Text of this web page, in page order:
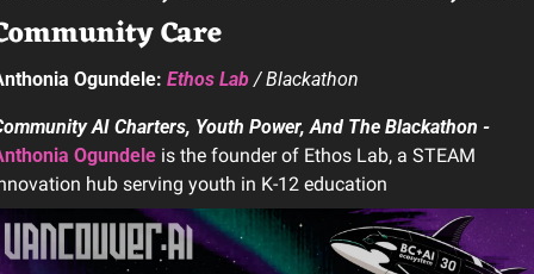
Care
Ogundele: Ethos Lab / Blackathon
Community AI Charters, Youth Power, And The Blackathon -
Ogundele is the founder of Ethos Lab, a STEAM
hub serving youth in K-12 education